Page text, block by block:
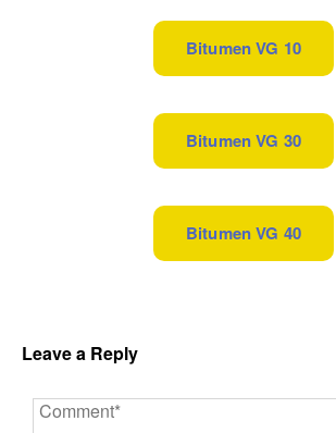
Bitumen VG 10
Bitumen VG 30
Bitumen VG 40
Leave a Reply